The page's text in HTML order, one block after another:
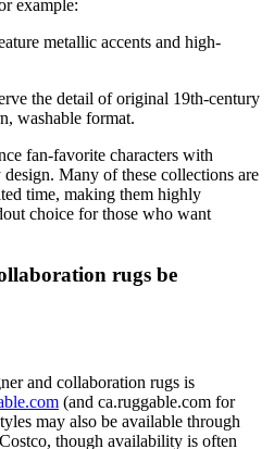
example:
metallic accents and high-
the detail of original 19th-century
washable format.
fan-favorite characters with
Many of these collections are
time, making them highly
choice for those who want
rugs be
and collaboration rugs is
(and ca.ruggable.com for
may also be available through
though availability is often